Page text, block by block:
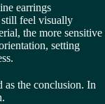
earrings
still feel visually
the more sensitive
setting
as the conclusion. In